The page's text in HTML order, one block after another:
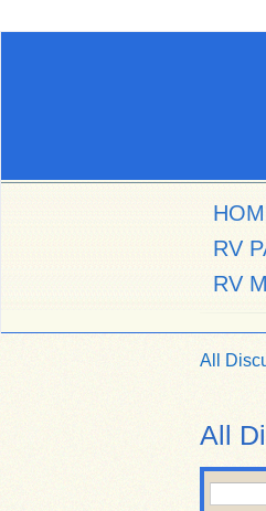
RV
RV
All
All